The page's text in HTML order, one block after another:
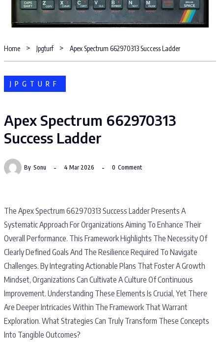
Home Jpgturf Apex Spectrum 662970313 Success Ladder
JPGTURF
Apex Spectrum 662970313
Success Ladder
By Sonu 4 Mar 2026 0 Comment
The Apex Spectrum 662970313 Success Ladder Presents A
Systematic Approach For Organizations Aiming To Enhance Their
Overall Performance. This Framework Highlights The Necessity Of
Clearly Defined Goals And The Resilience Required To Navigate
Challenges. By Integrating Actionable Plans That Foster A Growth
Mindset, Organizations Can Cultivate A Culture Of Continuous
Improvement. Understanding These Elements Is Crucial, Yet There
Are Deeper Intricacies Within The Framework That Warrant
Exploration. What Strategies Can Truly Transform These Concepts
Into Tangible Outcomes?